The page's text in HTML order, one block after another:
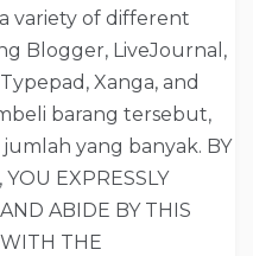
variety of different
Blogger, LiveJournal,
Xanga, and
barang tersebut,
yang banyak. BY
EXPRESSLY
ABIDE BY THIS
THE